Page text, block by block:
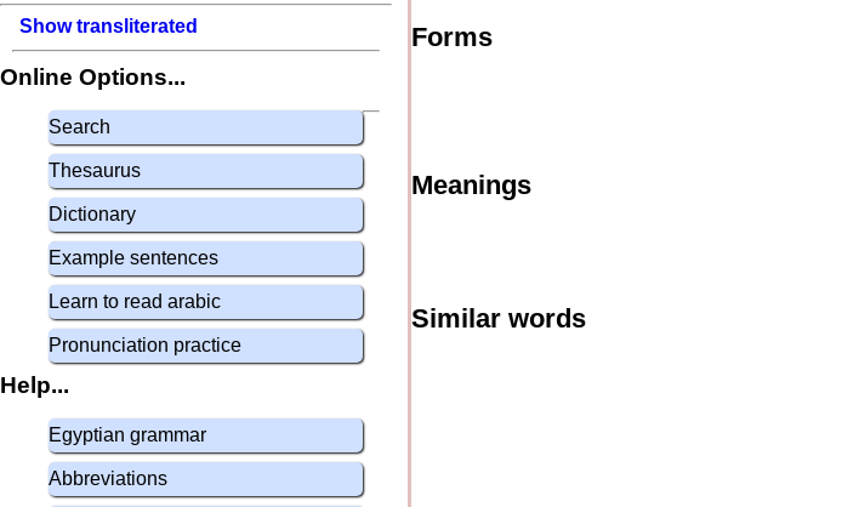
Show transliterated
Online Options...
Search
Thesaurus
Dictionary
Example sentences
Learn to read arabic
Pronunciation practice
Help...
Egyptian grammar
Abbreviations
Forms
Meanings
Similar words